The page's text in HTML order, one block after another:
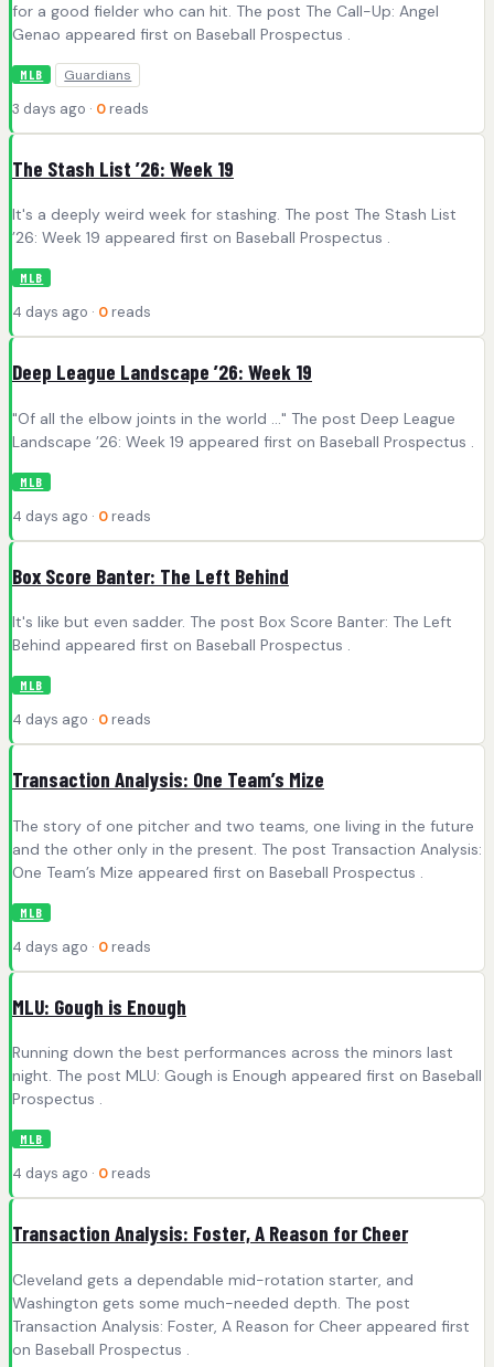
for a good fielder who can hit. The post The Call-Up: Angel
Genao appeared first on Baseball Prospectus .
MLB Guardians
3 days ago · 0 reads
The Stash List ’26: Week 19
It's a deeply weird week for stashing. The post The Stash List
’26: Week 19 appeared first on Baseball Prospectus .
MLB
4 days ago · 0 reads
Deep League Landscape ’26: Week 19
"Of all the elbow joints in the world ..." The post Deep League
Landscape ’26: Week 19 appeared first on Baseball Prospectus .
MLB
4 days ago · 0 reads
Box Score Banter: The Left Behind
It's like but even sadder. The post Box Score Banter: The Left
Behind appeared first on Baseball Prospectus .
MLB
4 days ago · 0 reads
Transaction Analysis: One Team’s Mize
The story of one pitcher and two teams, one living in the future
and the other only in the present. The post Transaction Analysis:
One Team’s Mize appeared first on Baseball Prospectus .
MLB
4 days ago · 0 reads
MLU: Gough is Enough
Running down the best performances across the minors last
night. The post MLU: Gough is Enough appeared first on Baseball
Prospectus .
MLB
4 days ago · 0 reads
Transaction Analysis: Foster, A Reason for Cheer
Cleveland gets a dependable mid-rotation starter, and
Washington gets some much-needed depth. The post
Transaction Analysis: Foster, A Reason for Cheer appeared first
on Baseball Prospectus .